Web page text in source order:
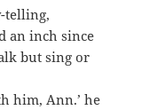
telling,
an inch since
but sing or
him, Ann.’ he